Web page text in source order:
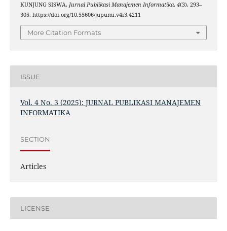
KUNJUNG SISWA. Jurnal Publikasi Manajemen Informatika, 4(3), 293–
305. https://doi.org/10.55606/jupumi.v4i3.4211
More Citation Formats
ISSUE
Vol. 4 No. 3 (2025): JURNAL PUBLIKASI MANAJEMEN
INFORMATIKA
SECTION
Articles
LICENSE